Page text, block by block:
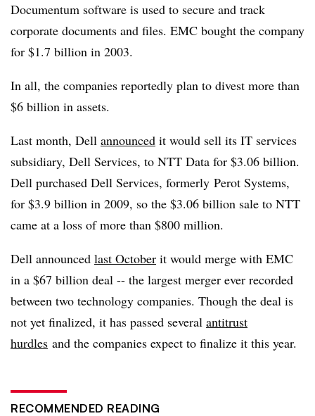
Documentum software is used to secure and track
corporate documents and files. EMC bought the company
for $1.7 billion in 2003.
In all, the companies reportedly plan to divest more than
$6 billion in assets.
Last month, Dell announced it would sell its IT services
subsidiary, Dell Services, to NTT Data for $3.06 billion.
Dell purchased Dell Services, formerly Perot Systems,
for $3.9 billion in 2009, so the $3.06 billion sale to NTT
came at a loss of more than $800 million.
Dell announced last October it would merge with EMC
in a $67 billion deal -- the largest merger ever recorded
between two technology companies. Though the deal is
not yet finalized, it has passed several antitrust
hurdles and the companies expect to finalize it this year.
RECOMMENDED READING